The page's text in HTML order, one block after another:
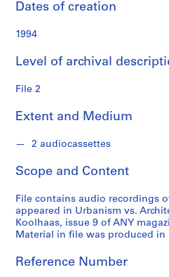
n
d
s
e
i
e
s
:
d
m
i
n
s
Dates of creation
1994
Level of archival
File 2
Extent and Medium
2 audiocassettes
Scope and Content
File contains audio recordings
appeared in Urbanism vs.
Koolhaas, issue 9 of ANY
Material in file was produced in
Reference Number